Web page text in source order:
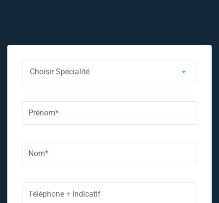
Choisir Spécialité